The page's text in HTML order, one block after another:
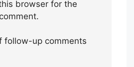
browser for the
follow-up comments